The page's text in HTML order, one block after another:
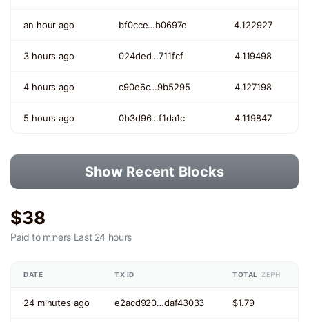
an hour ago bf0cce…b0697e 4.122927
3 hours ago 024ded…711fcf 4.119498
4 hours ago c90e6c…9b5295 4.127198
5 hours ago 0b3d96…f1da1c 4.119847
Show Recent Blocks
$38
Paid to miners Last 24 hours
DATE TX ID TOTAL ZEPH
24 minutes ago e2acd920…daf43033 $1.79